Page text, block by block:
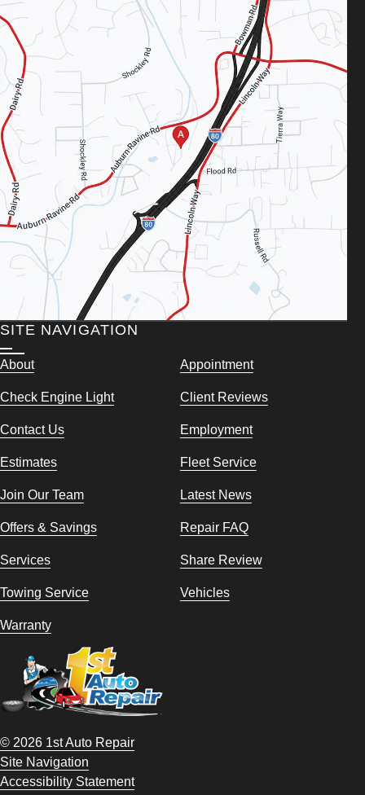
SITE NAVIGATION
About Appointment
Check Engine Light Client Reviews
Contact Us Employment
Estimates Fleet Service
Join Our Team Latest News
Offers & Savings Repair FAQ
Services Share Review
Towing Service Vehicles
Warranty
© 2026 1st Auto Repair
Site Navigation
Accessibility Statement